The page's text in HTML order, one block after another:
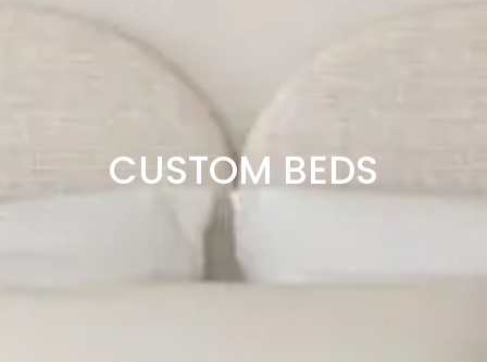
CUSTOM BEDS